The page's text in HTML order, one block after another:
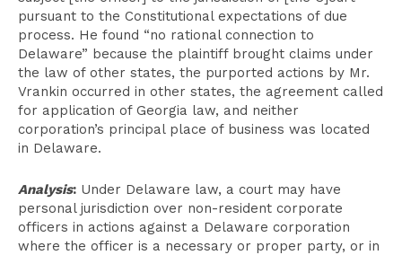
pursuant to the Constitutional expectations of due
process. He found “no rational connection to
Delaware” because the plaintiff brought claims under
the law of other states, the purported actions by Mr.
Vrankin occurred in other states, the agreement called
for application of Georgia law, and neither
corporation’s principal place of business was located
in Delaware.
Analysis: Under Delaware law, a court may have
personal jurisdiction over non-resident corporate
officers in actions against a Delaware corporation
where the officer is a necessary or proper party, or in